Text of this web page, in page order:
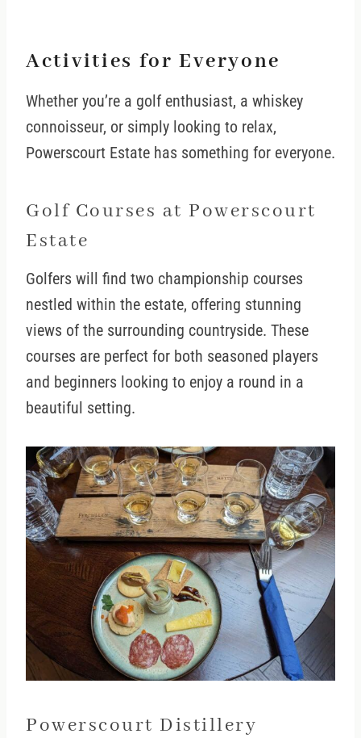
Activities for Everyone
Whether you’re a golf enthusiast, a whiskey
connoisseur, or simply looking to relax,
Powerscourt Estate has something for everyone.
Golf Courses at Powerscourt
Estate
Golfers will find two championship courses
nestled within the estate, offering stunning
views of the surrounding countryside. These
courses are perfect for both seasoned players
and beginners looking to enjoy a round in a
beautiful setting.
Powerscourt Distillery